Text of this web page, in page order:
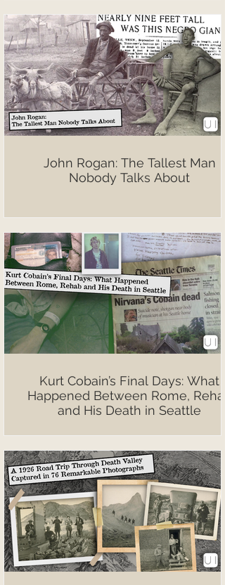
John Rogan: The Tallest Man
Nobody Talks About
Kurt Cobain’s Final Days: What
Happened Between Rome, Rehab
and His Death in Seattle